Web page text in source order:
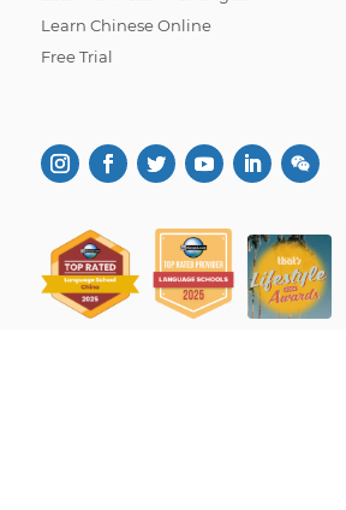
Learn Chinese Online
Free Trial